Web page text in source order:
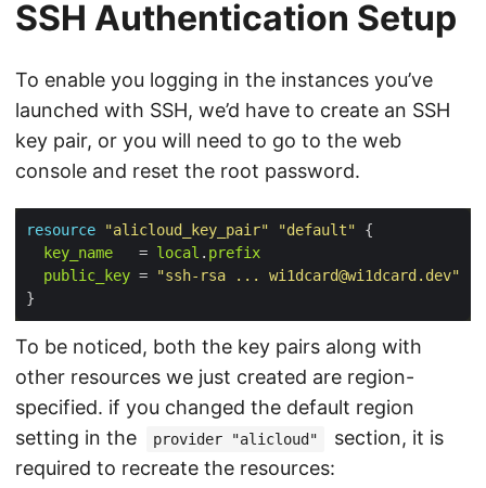
SSH Authentication Setup
To enable you logging in the instances you’ve
launched with SSH, we’d have to create an SSH
key pair, or you will need to go to the web
console and reset the root password.
resource "alicloud_key_pair" "default" {
key_name
   =
local . prefix
public_key = "ssh-rsa ... wi1dcard@wi1dcard.dev"
To be noticed, both the key pairs along with
other resources we just created are region-
specified. if you changed the default region
setting in the
provider "alicloud"
section, it is
required to recreate the resources: